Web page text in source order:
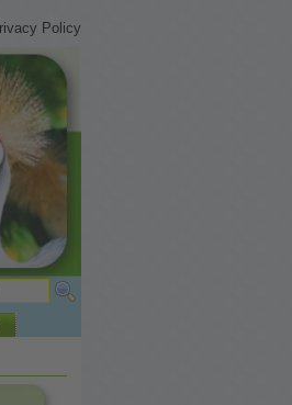
Policy